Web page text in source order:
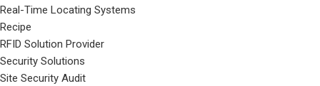
Real-Time Locating Systems
Recipe
RFID Solution Provider
Security Solutions
Site Security Audit